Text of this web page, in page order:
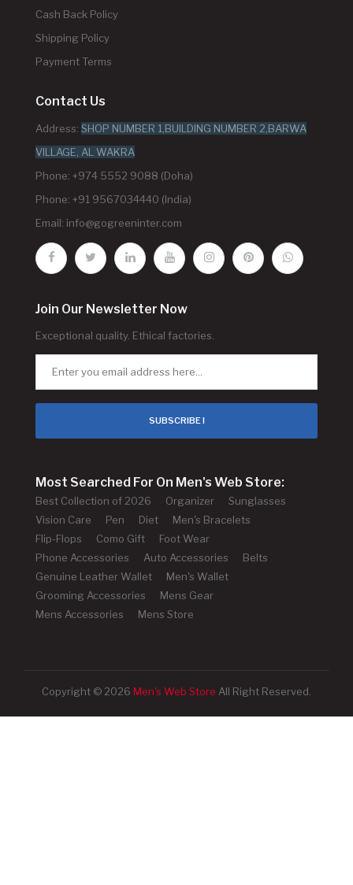
Cash Back Policy
Shipping Policy
Payment Terms
Contact Us
Address: SHOP NUMBER 1,BUILDING NUMBER 2,BARWA
VILLAGE, AL WAKRA
Phone: +974 5552 9088 (Doha)
Phone: +91 9567034440 (India)
Email: info@gogreeninter.com
Join Our Newsletter Now
Exceptional quality. Ethical factories.
SUBSCRIBE !
Most Searched For On Men's Web Store:
Best Collection of 2026 Organizer
Sunglasses
Vision Care
Pen Diet
Men's Bracelets
Flip-Flops
Como Gift
Foot Wear
Phone Accessories
Auto Accessories
Belts
Genuine Leather Wallet
Men's Wallet
Grooming Accessories
Mens Gear
Mens Accessories
Mens Store
Copyright © 2026 Men's Web Store All Right Reserved.